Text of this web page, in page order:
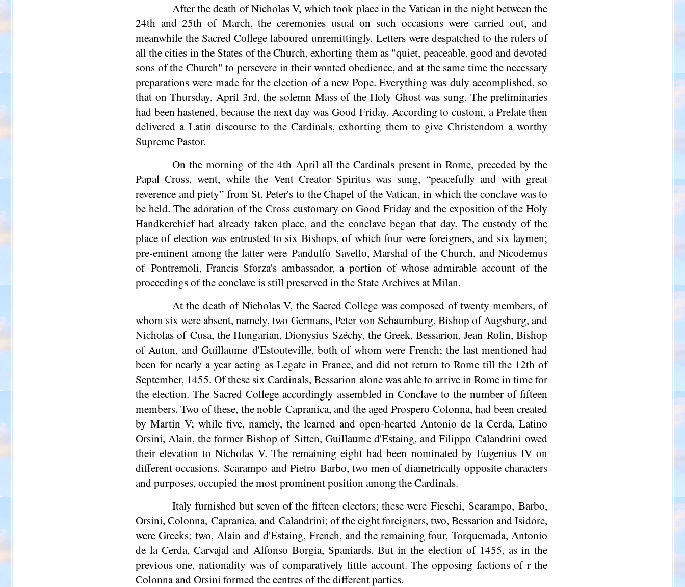
After the death of Nicholas V, which took place in the Vatican in the night between the
24th and 25th of March, the ceremonies usual on such occasions were carried out, and
meanwhile the Sacred College laboured unremittingly. Letters were despatched to the rulers of
all the cities in the States of the Church, exhorting them as "quiet, peaceable, good and devoted
sons of the Church" to persevere in their wonted obedience, and at the same time the necessary
preparations were made for the election of a new Pope. Everything was duly accomplished, so
that on Thursday, April 3rd, the solemn Mass of the Holy Ghost was sung. The preliminaries
had been hastened, because the next day was Good Friday. According to custom, a Prelate then
delivered a Latin discourse to the Cardinals, exhorting them to give Christendom a worthy
Supreme Pastor.
On the morning of the 4th April all the Cardinals present in Rome, preceded by the
Papal Cross, went, while the Vent Creator Spiritus was sung, “peacefully and with great
reverence and piety” from St. Peter's to the Chapel of the Vatican, in which the conclave was to
be held. The adoration of the Cross customary on Good Friday and the exposition of the Holy
Handkerchief had already taken place, and the conclave began that day. The custody of the
place of election was entrusted to six Bishops, of which four were foreigners, and six laymen;
pre-eminent among the latter were Pandulfo Savello, Marshal of the Church, and Nicodemus
of Pontremoli, Francis Sforza's ambassador, a portion of whose admirable account of the
proceedings of the conclave is still preserved in the State Archives at Milan.
At the death of Nicholas V, the Sacred College was composed of twenty members, of
whom six were absent, namely, two Germans, Peter von Schaumburg, Bishop of Augsburg, and
Nicholas of Cusa, the Hungarian, Dionysius Széchy, the Greek, Bessarion, Jean Rolin, Bishop
ofAutun, and Guillaume d'Estouteville, both of whom were French; the last mentioned had
been for nearly a year acting as Legate in France, and did not return to Rome till the 12th of
September, 1455. Of these six Cardinals, Bessarion alone was able to arrive in Rome in time for
the election. The Sacred College accordingly assembled in Conclave to the number of fifteen
members. Two of these, the noble Capranica, and the aged Prospero Colonna, had been created
by Martin V; while five, namely, the learned and open-hearted Antonio de la Cerda, Latino
Orsini, Alain, the former Bishop of Sitten, Guillaume d'Estaing, and FilippoCalandrini owed
their elevation to Nicholas V. The remaining eight had been nominated by Eugenius IV on
different occasions. Scarampo and Pietro Barbo, two men of diametrically opposite characters
and purposes, occupied the most prominent position among the Cardinals.
Italy furnished but seven of the fifteen electors; these wereFieschi, Scarampo, Barbo,
Orsini, Colonna, Capranica, andCalandrini; of the eight foreigners, two, Bessarion and Isidore,
were Greeks; two, Alain and d'Estaing, French, and the remaining four, Torquemada, Antonio
de la Cerda, Carvajal and Alfonso Borgia, Spaniards. But in the election of 1455, as in the
previous one, nationality was of comparatively little account. The opposing factions of r the
Colonna and Orsini formed the centres of the different parties.